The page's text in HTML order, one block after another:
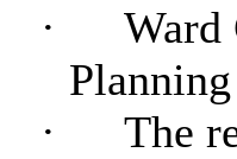
·
Ward
·
The